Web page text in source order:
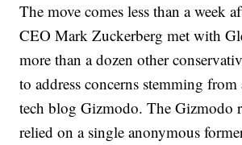
The move comes less than a week
CEO Mark Zuckerberg met with
more than a dozen other
to address concerns stemming
tech blog Gizmodo. The Gizmodo
relied on a single anonymous